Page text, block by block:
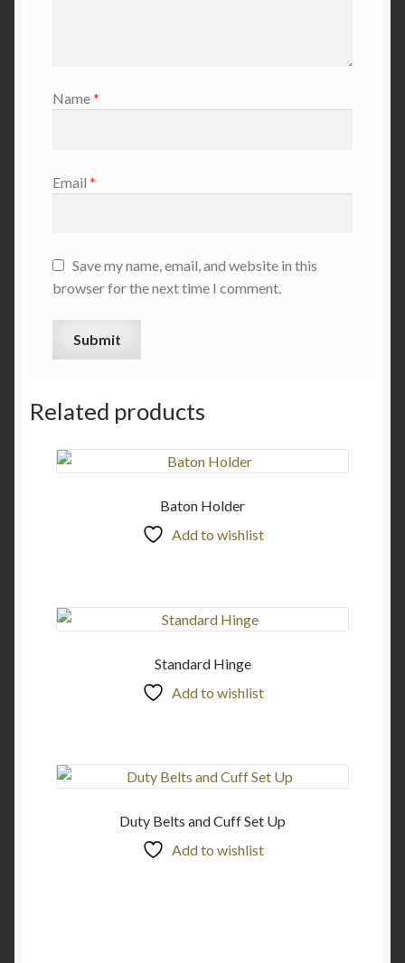
Name*
Email *
Save my name, email, and website in this
browser for the next time I comment.
Related products
Baton Holder
Add to wishlist
Standard Hinge
Add to wishlist
Duty Belts and Cuff Set Up
Add to wishlist